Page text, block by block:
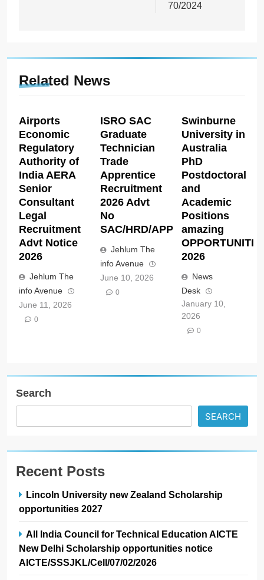
70/2024
Related News
Airports
Economic
Regulatory
Authority of
India AERA
Senior
Consultant
Legal
Recruitment
Advt Notice
2026
Jehlum The
info Avenue
June 11, 2026
0
ISRO SAC
Graduate
Technician
Trade
Apprentice
Recruitment
2026 Advt
No
SAC/HRD/APP/2026
Jehlum The
info Avenue
June 10, 2026
0
Swinburne
University in
Australia
PhD
Postdoctoral
and
Academic
Positions
amazing
2026
News
Desk
January 10,
2026
0
Search
SEARCH
Recent Posts
Lincoln University new Zealand Scholarship
opportunities 2027
All India Council for Technical Education AICTE
New Delhi Scholarship opportunities notice
AICTE/SSSJKL/Cell/07/02/2026